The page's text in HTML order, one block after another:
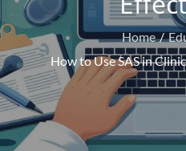
Home
How to Use SAS in